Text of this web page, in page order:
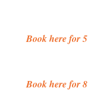
Book here for
Book here for